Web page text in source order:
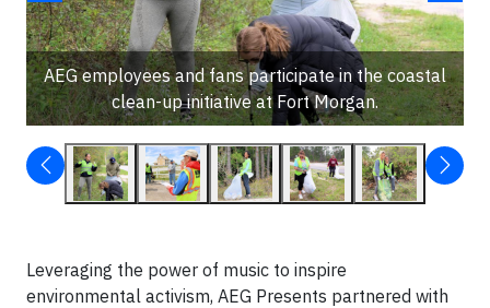
AEG employees and fans participate in the coastal
clean-up initiative at Fort Morgan.
Leveraging the power of music to inspire
environmental activism, AEG Presents partnered with